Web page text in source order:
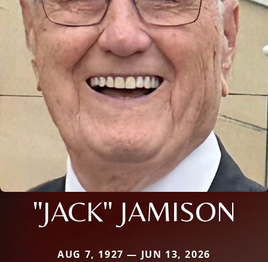
"JACK" JAMISON
AUG 7, 1927 — JUN 13, 2026